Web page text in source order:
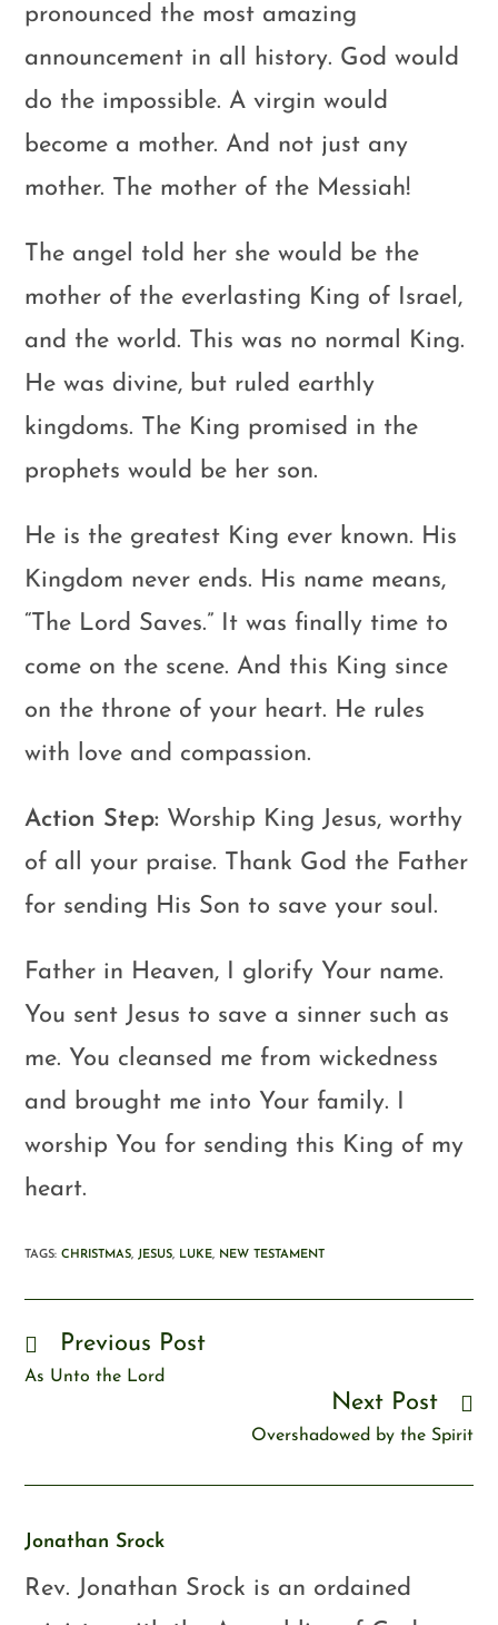
pronounced the most amazing
announcement in all history. God would
do the impossible. A virgin would
become a mother. And not just any
mother. The mother of the Messiah!
The angel told her she would be the
mother of the everlasting King of Israel,
and the world. This was no normal King.
He was divine, but ruled earthly
kingdoms. The King promised in the
prophets would be her son.
He is the greatest King ever known. His
Kingdom never ends. His name means,
“The Lord Saves.” It was finally time to
come on the scene. And this King since
on the throne of your heart. He rules
with love and compassion.
Action Step: Worship King Jesus, worthy
of all your praise. Thank God the Father
for sending His Son to save your soul.
Father in Heaven, I glorify Your name.
You sent Jesus to save a sinner such as
me. You cleansed me from wickedness
and brought me into Your family. I
worship You for sending this King of my
heart.
TAGS:CHRISTMAS, JESUS, LUKE, NEW TESTAMENT
Previous Post
As Unto the Lord
Next Post
Overshadowed by the Spirit
Jonathan Srock
Rev. Jonathan Srock is an ordained